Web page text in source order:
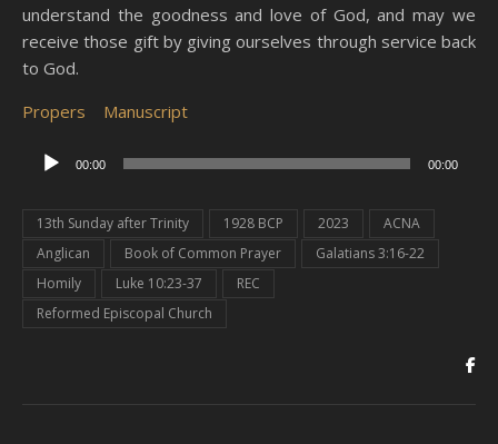
understand the goodness and love of God, and may we
receive those gift by giving ourselves through service back
to God.
Propers
Manuscript
Audio
00:00 00:00
13th Sunday after Trinity 1928 BCP 2023
ACNA
Anglican
Book of Common Prayer
Galatians 3:16-22
Homily
Luke 10:23-37
REC
Reformed Episcopal Church